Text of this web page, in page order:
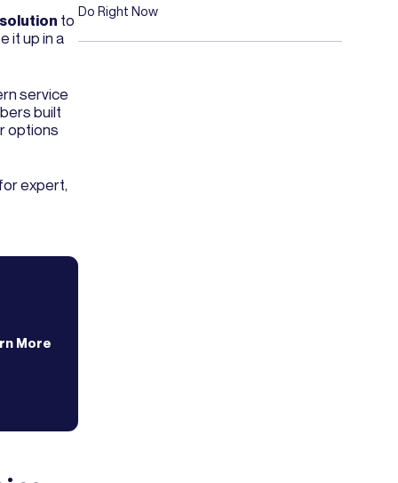
to
it up in a
service
built
options
expert,
More
Do Right Now